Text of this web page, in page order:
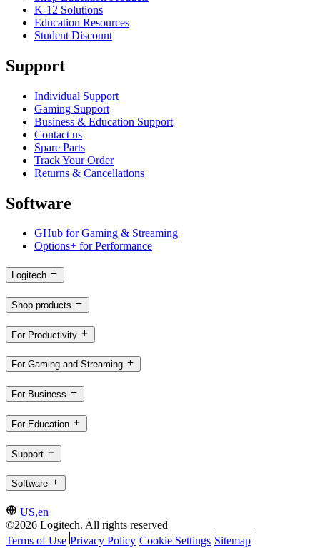
K-12 Solutions
Education Resources
Student Discount
Support
Individual Support
Gaming Support
Business & Education Support
Contact us
Spare Parts
Track Your Order
Returns & Cancellations
Software
GHub for Gaming & Streaming
Options+ for Performance
Logitech
Shop products
For Productivity
For Gaming and Streaming
For Business
For Education
Support
Software
US,en
©2026 Logitech. All rights reserved
Terms of Use Privacy Policy Cookie Settings Sitemap